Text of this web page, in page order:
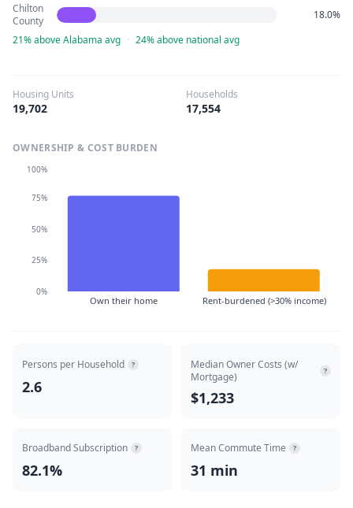
Chilton
County
18.0%
21% above Alabama avg · 24% above national avg
Housing Units
19,702
Households
17,554
OWNERSHIP & COST BURDEN
Own their home Rent-burdened (>30% income)
0%
25%
50%
75%
100%
Persons per Household ?
2.6
Median Owner Costs (w/
Mortgage)
?
$1,233
Broadband Subscription ?
82.1%
Mean Commute Time ?
31 min